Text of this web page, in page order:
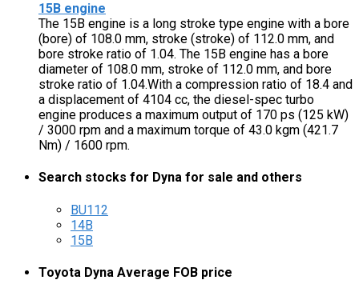
15B engine
The 15B engine is a long stroke type engine with a bore
(bore) of 108.0 mm, stroke (stroke) of 112.0 mm, and
bore stroke ratio of 1.04. The 15B engine has a bore
diameter of 108.0 mm, stroke of 112.0 mm, and bore
stroke ratio of 1.04.With a compression ratio of 18.4 and
a displacement of 4104 cc, the diesel-spec turbo
engine produces a maximum output of 170 ps (125 kW)
/ 3000 rpm and a maximum torque of 43.0 kgm (421.7
Nm) / 1600 rpm.
Search stocks for Dyna for sale and others
BU112
14B
15B
Toyota Dyna Average FOB price